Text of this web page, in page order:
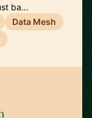
ba…
Data Mesh